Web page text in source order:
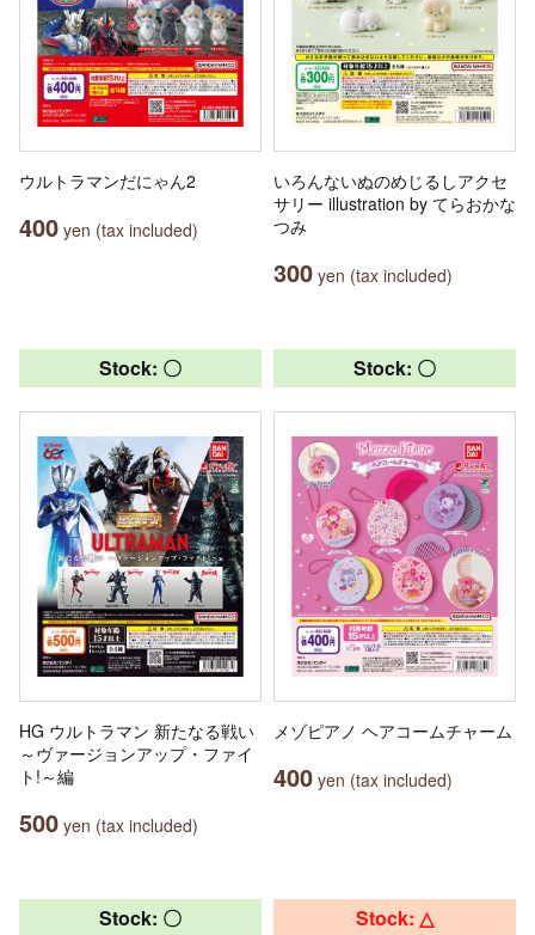
ウルトラマンだにゃん2
400 yen (tax included)
いろんないぬのめじるしアクセ
サリー illustration by てらおかな
つみ
300 yen (tax included)
Stock: 〇
HG ウルトラマン 新たなる戦い
～ヴァージョンアップ・ファイ
ト!～編
500 yen (tax included)
Stock: 〇
メゾピアノ ヘアコームチャーム
400 yen (tax included)
Stock: 〇 Stock: △